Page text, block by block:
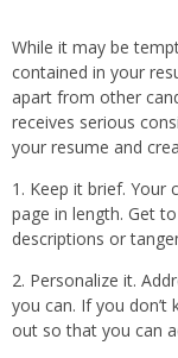
While it may be
contained in your
apart from other
receives serious
your resume and
1. Keep it brief.
page in length. Get
descriptions or
2. Personalize it.
you can. If you don’t
out so that you can